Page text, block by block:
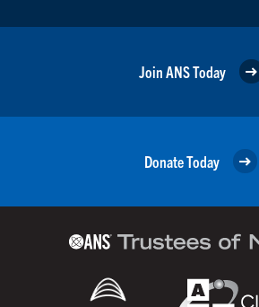
Join ANS Today
Donate Today